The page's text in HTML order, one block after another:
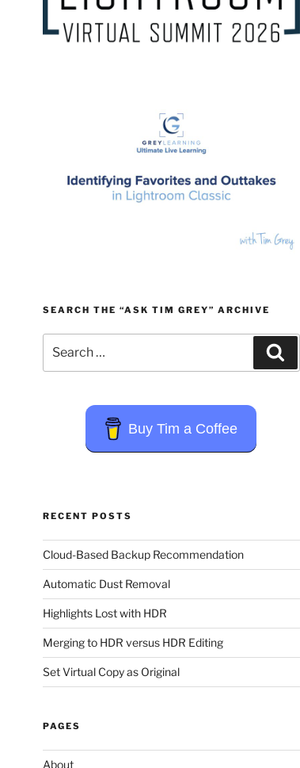
SEARCH THE “ASK TIM GREY” ARCHIVE
for:
Buy Tim a Coffee
RECENT POSTS
Cloud-Based Backup Recommendation
Automatic Dust Removal
Highlights Lost with HDR
Merging to HDR versus HDR Editing
Set Virtual Copy as Original
PAGES
About